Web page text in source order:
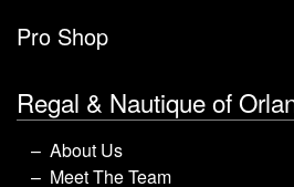
Pro Shop
Regal & Nautique of
About Us
Meet The Team